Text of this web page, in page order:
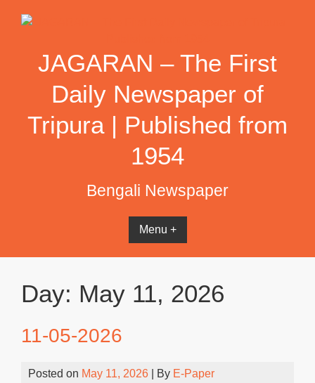
JAGARAN – The First
Daily Newspaper of
Tripura | Published from
1954
Bengali Newspaper
Menu +
Day: May 11, 2026
11-05-2026
Posted on May 11, 2026 | By E-Paper